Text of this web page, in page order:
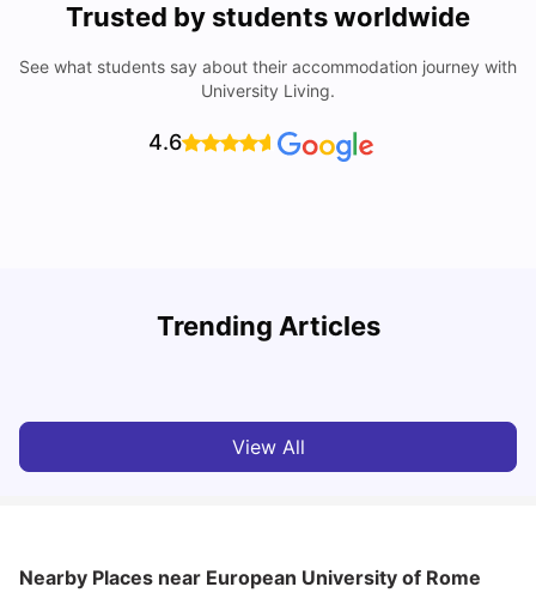
Trusted by students worldwide
See what students say about their accommodation journey with
University Living.
4.6
Trending Articles
Cost of Living in Rome for Students
View All
Nearby Places near European University of Rome